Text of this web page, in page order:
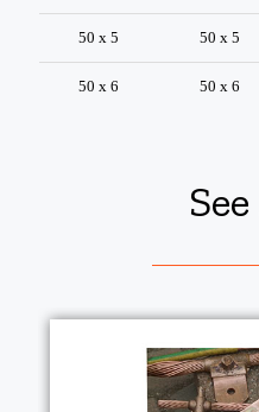
50 x 5 50 x 5
50 x 6 50 x 6
See